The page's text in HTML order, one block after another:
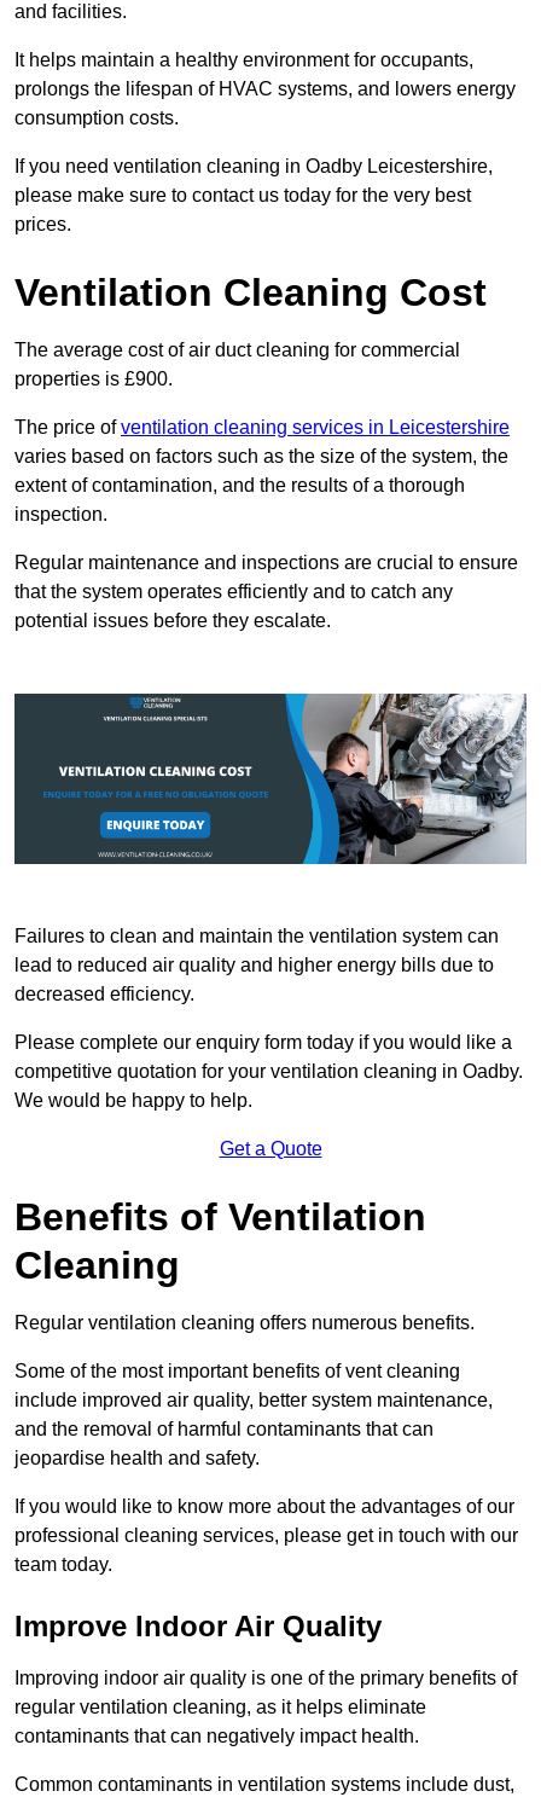
and facilities.
It helps maintain a healthy environment for occupants,
prolongs the lifespan of HVAC systems, and lowers energy
consumption costs.
If you need ventilation cleaning in Oadby Leicestershire,
please make sure to contact us today for the very best
prices.
Ventilation Cleaning Cost
The average cost of air duct cleaning for commercial
properties is £900.
The price ofventilation cleaning services in Leicestershire
varies based on factors such as the size of the system, the
extent of contamination, and the results of a thorough
inspection.
Regular maintenance and inspections are crucial to ensure
that the system operates efficiently and to catch any
potential issues before they escalate.
Failures to clean and maintain the ventilation system can
lead to reduced air quality and higher energy bills due to
decreased efficiency.
Please complete our enquiry form today if you would like a
competitive quotation for your ventilation cleaning in Oadby.
We would be happy to help.
Get a Quote
Benefits of Ventilation
Cleaning
Regular ventilation cleaning offers numerous benefits.
Some of the most important benefits of vent cleaning
include improved air quality, better system maintenance,
and the removal of harmful contaminants that can
jeopardise health and safety.
If you would like to know more about the advantages of our
professional cleaning services, please get in touch with our
team today.
Improve Indoor Air Quality
Improving indoor air quality is one of the primary benefits of
regular ventilation cleaning, as it helps eliminate
contaminants that can negatively impact health.
Common contaminants in ventilation systems include dust,